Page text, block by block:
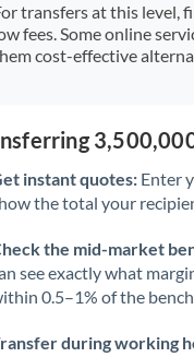
transfers at this level,
fees. Some online
cost-effective
instant quotes: Enter
the total your
the mid-market
see exactly what
0.5–1% of the
during working